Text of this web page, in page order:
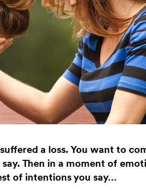
a loss. You want to
Then in a moment of
of intentions you say…